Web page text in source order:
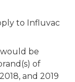
to Influvac
be
of
and 2019